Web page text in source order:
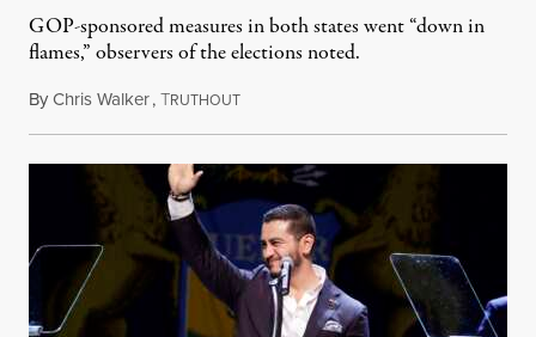
GOP-sponsored measures in both states went “down in
flames,” observers of the elections noted.
ByChris Walker,TRUTHOUTAugust 5, 2026